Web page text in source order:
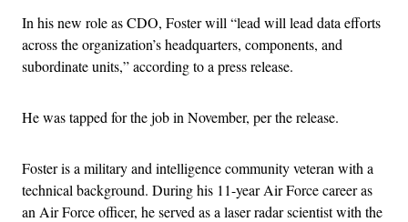
In his new role as CDO, Foster will “lead will lead data efforts
across the organization’s headquarters, components, and
subordinate units,” according to a press release.
He was tapped for the job in November, per the release.
Foster is a military and intelligence community veteran with a
technical background. During his 11-year Air Force career as
an Air Force officer, he served as a laser radar scientist with the